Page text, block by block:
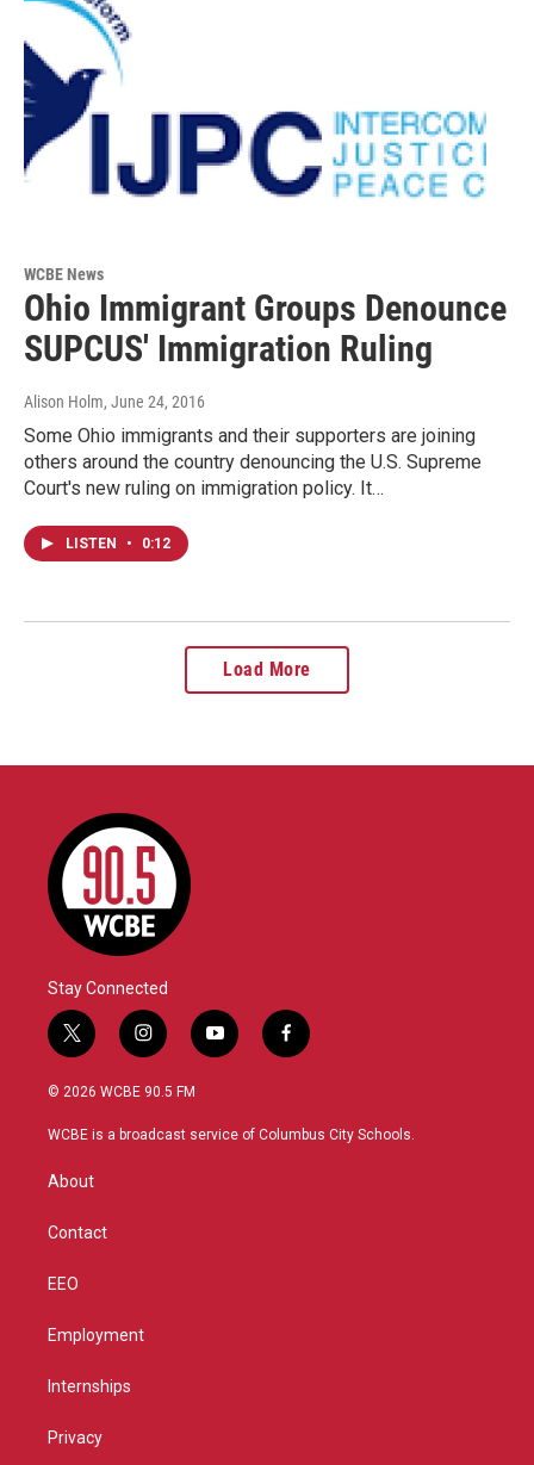
WCBE News
Ohio Immigrant Groups Denounce
SUPCUS' Immigration Ruling
Alison Holm, June 24, 2016
Some Ohio immigrants and their supporters are joining
others around the country denouncing the U.S. Supreme
Court's new ruling on immigration policy. It…
LISTEN • 0:12
Load More
Stay Connected
t
w
i
t
i
n
s
a
y
o
u
f
a
b
© 2026 WCBE 90.5 FM
WCBE is a broadcast service of Columbus City Schools.
About
Contact
EEO
Employment
Internships
Privacy